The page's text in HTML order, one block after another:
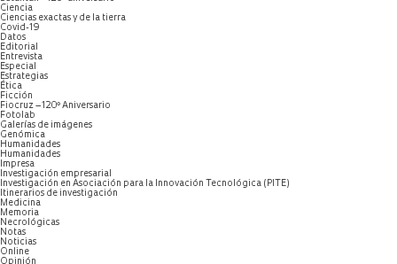
Ciencia
Ciencias exactas y de la tierra
Covid-19
Datos
Editorial
Entrevista
Especial
Estrategias
Ética
Ficción
Fiocruz – 120º Aniversario
Fotolab
Galerías de imágenes
Genómica
Humanidades
Humanidades
Impresa
Investigación empresarial
Investigación en Asociación para la Innovación Tecnológica (PITE)
Itinerarios de investigación
Medicina
Memoria
Necrológicas
Notas
Noticias
Online